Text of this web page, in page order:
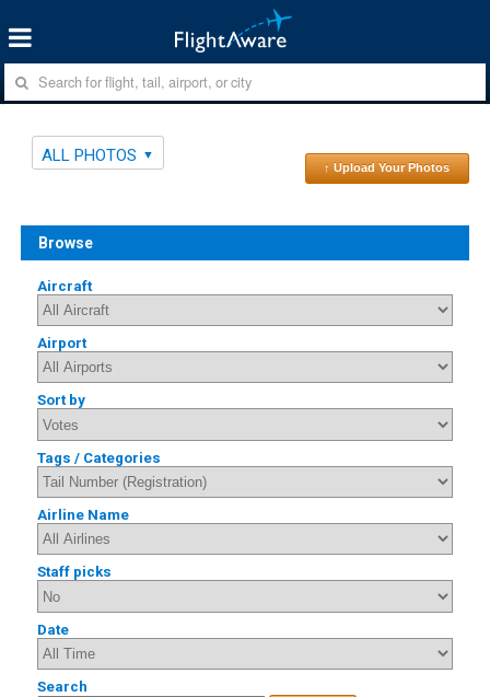
ALL PHOTOS
↑ Upload Your Photos
Browse
Aircraft
Airport
Sort by
Tags / Categories
Airline Name
Staff picks
Date
Search